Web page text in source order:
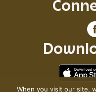
When you visit our site,